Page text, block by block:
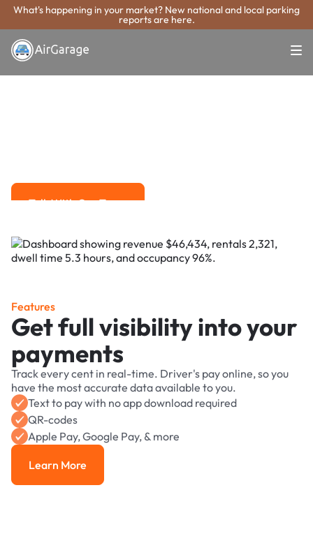
What's happening in your market? New national and local parking
reports are here.
Super. Simple. Payments.
Sioux Falls
Talk With Our Team
Features
Get full visibility into your
payments
Track every cent in real-time. Driver's pay online, so you
have the most accurate data available to you.
Text to pay with no app download required
QR-codes
Apple Pay, Google Pay, & more
Learn More
Learn More